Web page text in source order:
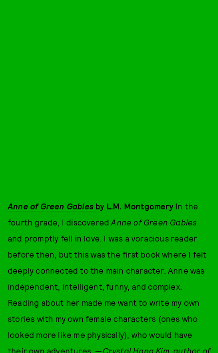
Anne of Green Gables by L.M. Montgomery In the
fourth grade, I discoveredAnne of Green Gables
and promptly fell in love. I was a voracious reader
before then, but this was the first book where I felt
deeply connected to the main character. Anne was
independent, intelligent, funny, and complex.
Reading about her made me want to write my own
stories with my own female characters (ones who
looked more like me physically), who would have
their own adventures. —Crystal Hana Kim, author of